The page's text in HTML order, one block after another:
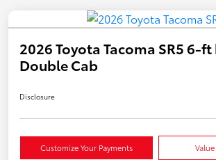
2026 Toyota Tacoma SR5 6-ft
Double Cab
Disclosure
Customize Your Payments